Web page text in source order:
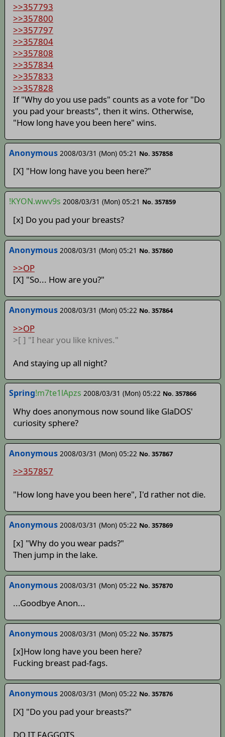
>>357793
>>357800
>>357797
>>357804
>>357808
>>357834
>>357833
>>357828
If "Why do you use pads" counts as a vote for "Do
you pad your breasts", then it wins. Otherwise,
"How long have you been here" wins.
Anonymous 2008/03/31 (Mon) 05:21 No. 357858
[X] "How long have you been here?"
!KYON.wwv9s 2008/03/31 (Mon) 05:21 No. 357859
[x] Do you pad your breasts?
Anonymous 2008/03/31 (Mon) 05:21 No. 357860
>>OP
[X] "So... How are you?"
Anonymous 2008/03/31 (Mon) 05:22 No. 357864
>>OP
>[ ] "I hear you like knives."
And staying up all night?
Spring!m7te1lApzs 2008/03/31 (Mon) 05:22 No. 357866
Why does anonymous now sound like GlaDOS'
curiosity sphere?
Anonymous 2008/03/31 (Mon) 05:22 No. 357867
>>357857
"How long have you been here", I'd rather not die.
Anonymous 2008/03/31 (Mon) 05:22 No. 357869
[x] "Why do you wear pads?"
Then jump in the lake.
Anonymous 2008/03/31 (Mon) 05:22 No. 357870
...Goodbye Anon...
Anonymous 2008/03/31 (Mon) 05:22 No. 357875
[x]How long have you been here?
Fucking breast pad-fags.
Anonymous 2008/03/31 (Mon) 05:22 No. 357876
[X] "Do you pad your breasts?"
DO IT FAGGOTS